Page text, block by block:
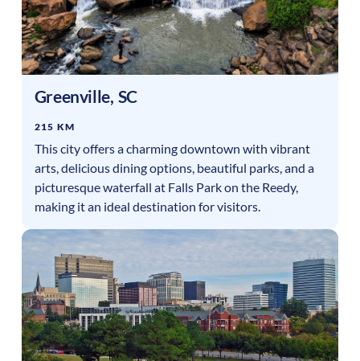
Greenville, SC
215 KM
This city offers a charming downtown with vibrant
arts, delicious dining options, beautiful parks, and a
picturesque waterfall at Falls Park on the Reedy,
making it an ideal destination for visitors.